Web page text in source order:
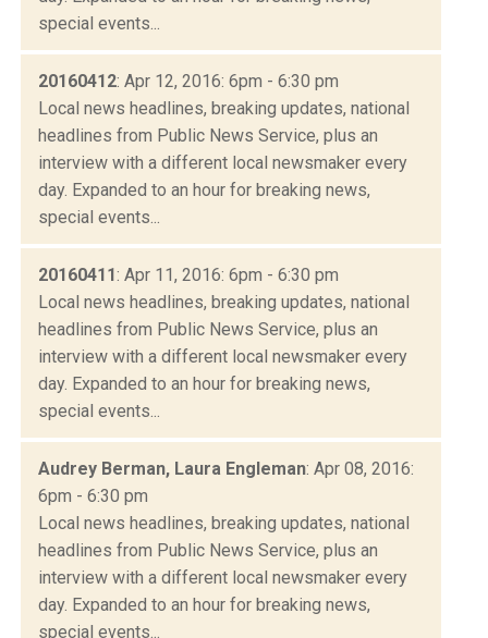
special events...
20160412: Apr 12, 2016: 6pm - 6:30 pm
Local news headlines, breaking updates, national
headlines from Public News Service, plus an
interview with a different local newsmaker every
day. Expanded to an hour for breaking news,
special events...
20160411: Apr 11, 2016: 6pm - 6:30 pm
Local news headlines, breaking updates, national
headlines from Public News Service, plus an
interview with a different local newsmaker every
day. Expanded to an hour for breaking news,
special events...
Audrey Berman, Laura Engleman: Apr 08, 2016:
6pm - 6:30 pm
Local news headlines, breaking updates, national
headlines from Public News Service, plus an
interview with a different local newsmaker every
day. Expanded to an hour for breaking news,
special events...